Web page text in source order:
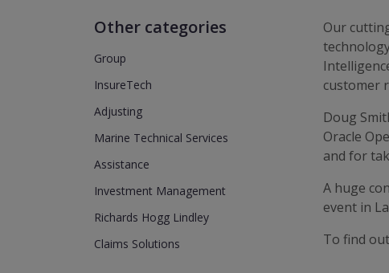
Other categories
Group
InsureTech
Adjusting
Marine Technical Services
Assistance
Investment Management
Richards Hogg Lindley
Claims Solutions
Our
customer
Doug
Oracle
and for
A huge
event in
To find